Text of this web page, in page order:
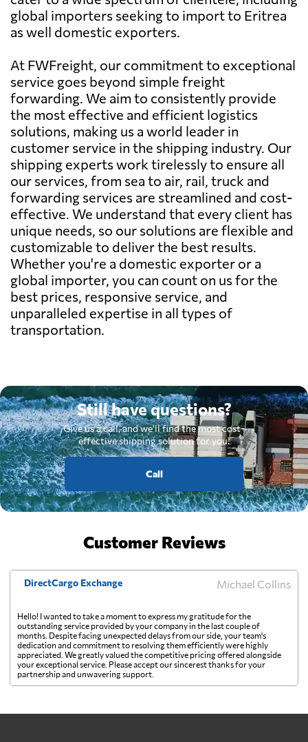
global importers seeking to import to Eritrea
as well domestic exporters.
At FWFreight, our commitment to exceptional
service goes beyond simple freight
forwarding. We aim to consistently provide
the most effective and efficient logistics
solutions, making us a world leader in
customer service in the shipping industry. Our
shipping experts work tirelessly to ensure all
our services, from sea to air, rail, truck and
forwarding services are streamlined and cost-
effective. We understand that every client has
unique needs, so our solutions are flexible and
customizable to deliver the best results.
Whether you're a domestic exporter or a
global importer, you can count on us for the
best prices, responsive service, and
unparalleled expertise in all types of
transportation.
Still have questions?
Give us a call, and we'll find the most cost-
effective shipping solution for you.
Call
Customer Reviews
DirectCargo Exchange Michael Collins
Hello! I wanted to take a moment to express my gratitude for the
outstanding service provided by your company in the last couple of
months. Despite facing unexpected delays from our side, your team's
dedication and commitment to resolving them efficiently were highly
appreciated. We greatly valued the competitive pricing offered alongside
your exceptional service. Please accept our sincerest thanks for your
partnership and unwavering support.